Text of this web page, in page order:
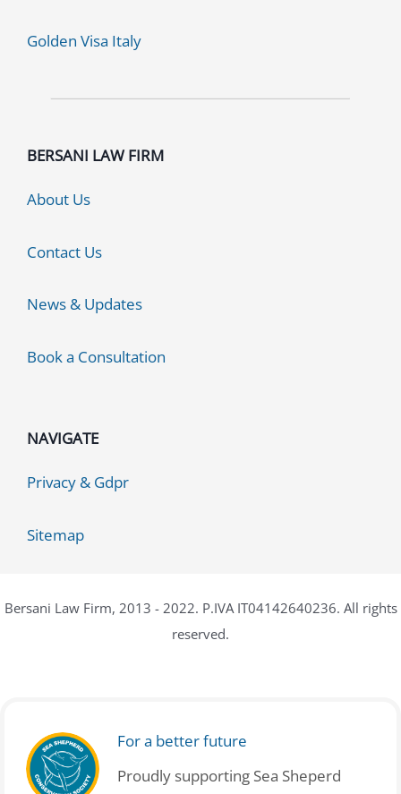
Golden Visa Italy
BERSANI LAW FIRM
About Us
Contact Us
News & Updates
Book a Consultation
NAVIGATE
Privacy & Gdpr
Sitemap
Bersani Law Firm, 2013 - 2022. P.IVA IT04142640236. All rights
reserved.
For a better future
Proudly supporting Sea Sheperd